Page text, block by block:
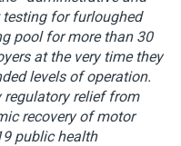
for furloughed
pool for more than 30
at the very time they
levels of operation.
regulatory relief from
recovery of motor
public health